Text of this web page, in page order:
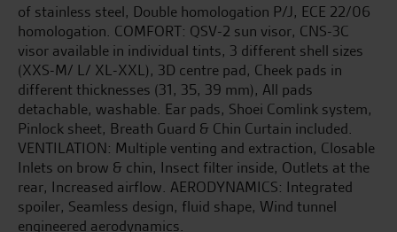
of stainless steel, Double homologation P/J, ECE 22/06
homologation. COMFORT: QSV-2 sun visor, CNS-3C
visor available in individual tints, 3 different shell sizes
(XXS-M/ L/ XL-XXL), 3D centre pad, Cheek pads in
different thicknesses (31, 35, 39 mm), All pads
detachable, washable. Ear pads, Shoei Comlink system,
Pinlock sheet, Breath Guard & Chin Curtain included.
VENTILATION: Multiple venting and extraction, Closable
Inlets on brow & chin, Insect filter inside, Outlets at the
rear, Increased airflow. AERODYNAMICS: Integrated
spoiler, Seamless design, fluid shape, Wind tunnel
engineered aerodynamics.